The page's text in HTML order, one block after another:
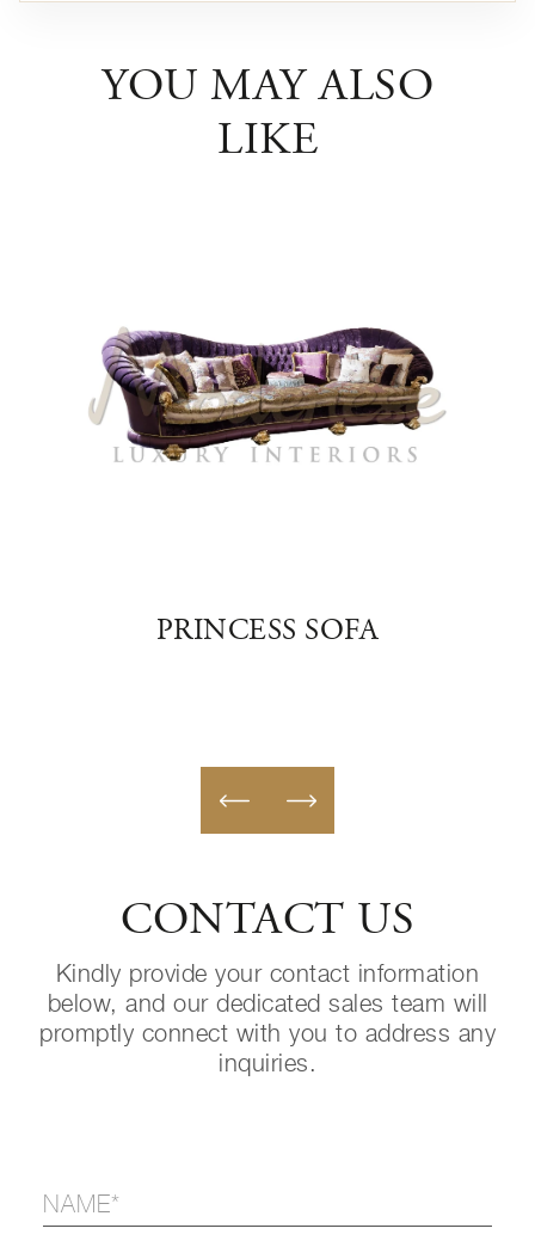
YOU MAY ALSO
LIKE
PRINCESS SOFA
CONTACT US
Kindly provide your contact information
below, and our dedicated sales team will
promptly connect with you to address any
inquiries.